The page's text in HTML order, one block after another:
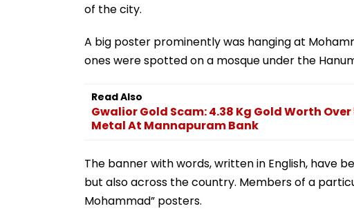
of the city.
A big poster prominently was hanging at
ones were spotted on a mosque under the
Read Also
Gwalior Gold Scam: 4.38 Kg Gold Worth Over
Metal At Mannapuram Bank
The banner with words, written in English, have
but also across the country. Members of a
Mohammad” posters.